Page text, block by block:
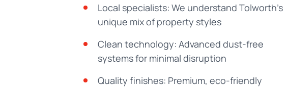
Local specialists: We understand Tolworth's
unique mix of property styles
Clean technology: Advanced dust-free
systems for minimal disruption
Quality finishes: Premium, eco-friendly